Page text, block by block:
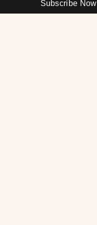
Subscribe Now